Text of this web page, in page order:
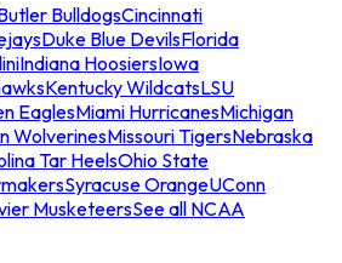
BulldogsCincinnati
Duke Blue DevilsFlorida
Indiana HoosiersIowa
Kentucky WildcatsLSU
EaglesMiami HurricanesMichigan
WolverinesMissouri TigersNebraska
Tar HeelsOhio State
Syracuse OrangeUConn
MusketeersSee all NCAA